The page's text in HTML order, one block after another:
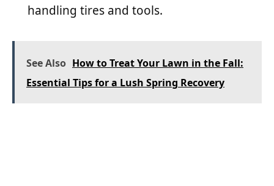
handling tires and tools.
See Also How to Treat Your Lawn in the Fall:
Essential Tips for a Lush Spring Recovery